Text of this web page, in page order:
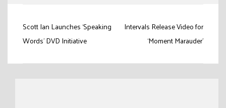
Post
navigation
Scott Ian Launches ‘Speaking
Words’ DVD Initiative
Intervals Release Video for
‘Moment Marauder’